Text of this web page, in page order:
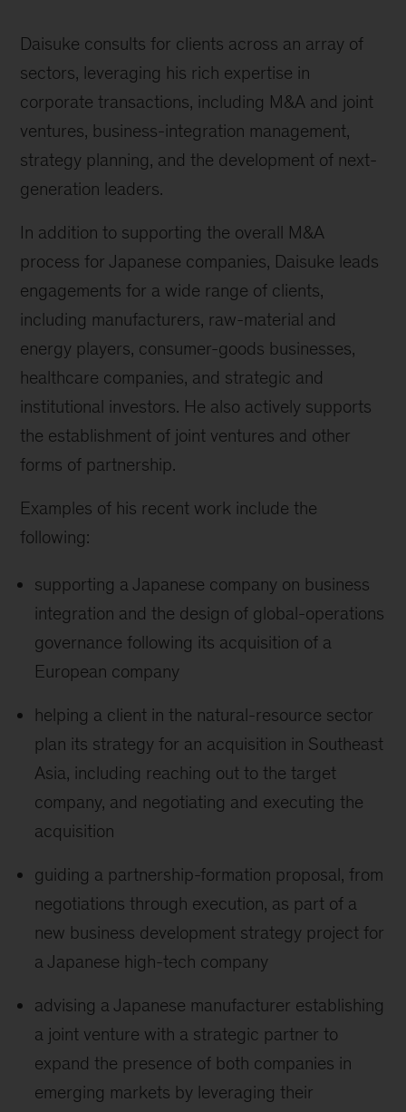
Daisuke consults for clients across an array of
sectors, leveraging his rich expertise in
corporate transactions, including M&A and joint
ventures, business-integration management,
strategy planning, and the development of next-
generation leaders.
In addition to supporting the overall M&A
process for Japanese companies, Daisuke leads
engagements for a wide range of clients,
including manufacturers, raw-material and
energy players, consumer-goods businesses,
healthcare companies, and strategic and
institutional investors. He also actively supports
the establishment of joint ventures and other
forms of partnership.
Examples of his recent work include the
following:
supporting a Japanese company on business
integration and the design of global-operations
governance following its acquisition of a
European company
helping a client in the natural-resource sector
plan its strategy for an acquisition in Southeast
Asia, including reaching out to the target
company, and negotiating and executing the
acquisition
guiding a partnership-formation proposal, from
negotiations through execution, as part of a
new business development strategy project for
a Japanese high-tech company
advising a Japanese manufacturer establishing
a joint venture with a strategic partner to
expand the presence of both companies in
emerging markets by leveraging their